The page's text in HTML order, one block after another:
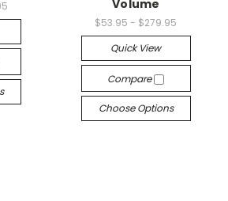
Volume
$53.95 - $279.95
Quick View
Compare
Choose Options